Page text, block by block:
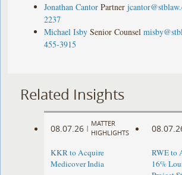
Jonathan Cantor Partner
2237
Michael Isby Senior Counsel
455-3915
Related Insights
08.07.26 |
MATTER
HIGHLIGHTS
KKR to Acquire
Medicover India
RWE to
16%